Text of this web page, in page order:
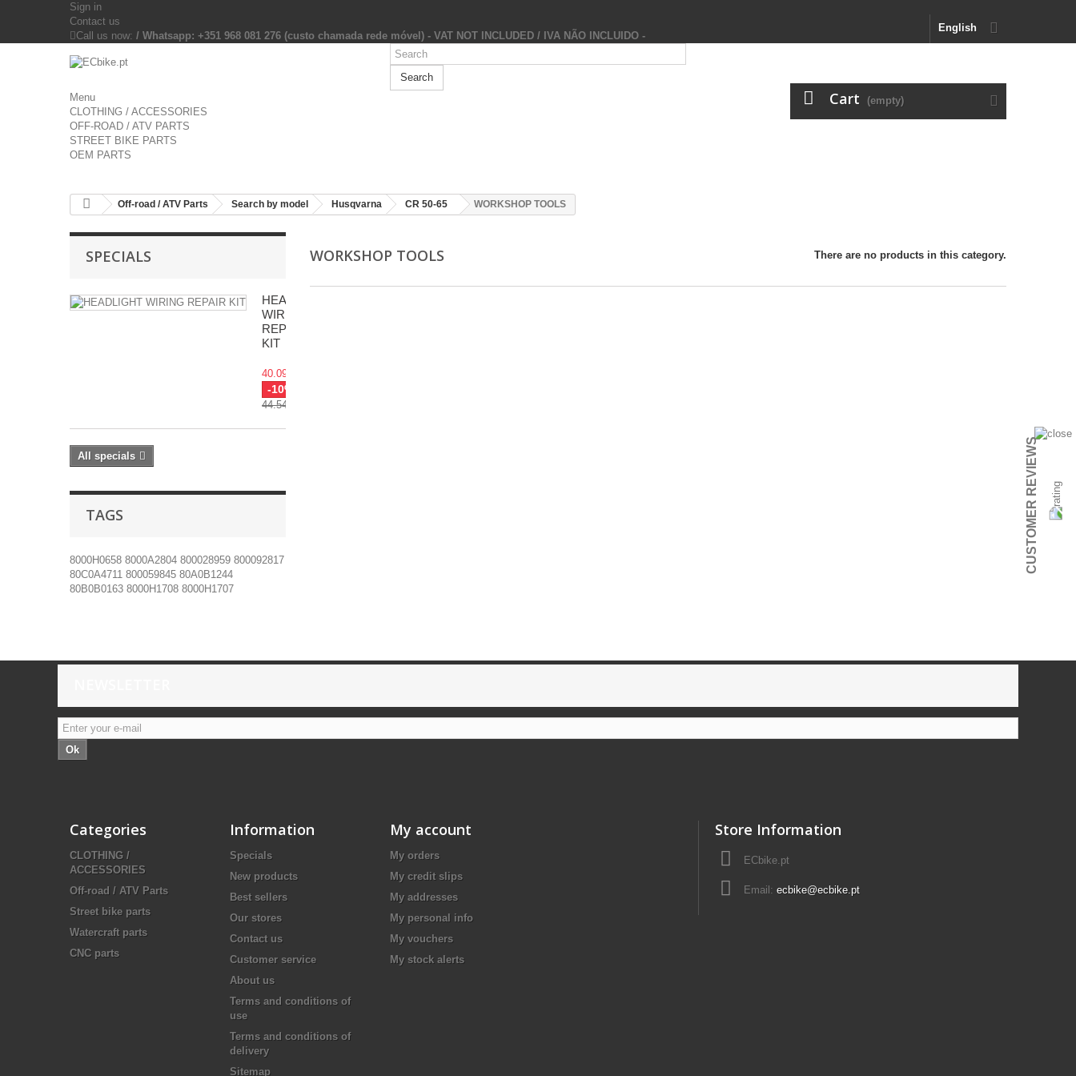
Sign in
English
Contact us
Call us now: / Whatsapp: +351 968 081 276 (custo chamada rede móvel) - VAT NOT INCLUDED / IVA NÃO INCLUIDO -
Search
Cart (empty)
Menu
CLOTHING / ACCESSORIES
OFF-ROAD / ATV PARTS
STREET BIKE PARTS
OEM PARTS
Off-road / ATV Parts Search by model Husqvarna CR 50-65 WORKSHOP TOOLS
SPECIALS
HEADLIGHT
WIRING
REPAIR
KIT
40.09€
-10%
44.54€
All specials
TAGS
8000H0658 8000A2804 800028959 800092817
80C0A4711 800059845 80A0B1244
80B0B0163 8000H1708 8000H1707
WORKSHOP TOOLS There are no products in this category.
Ok
Categories
CLOTHING /
ACCESSORIES
Off-road / ATV Parts
Street bike parts
Watercraft parts
CNC parts
Information
Specials
New products
Best sellers
Our stores
Contact us
Customer service
About us
Terms and conditions of
use
Terms and conditions of
delivery
Sitemap
My account
My orders
My credit slips
My addresses
My personal info
My vouchers
My stock alerts
Store Information
ECbike.pt
Email: ecbike@ecbike.pt
CUSTOMER REVIEWS